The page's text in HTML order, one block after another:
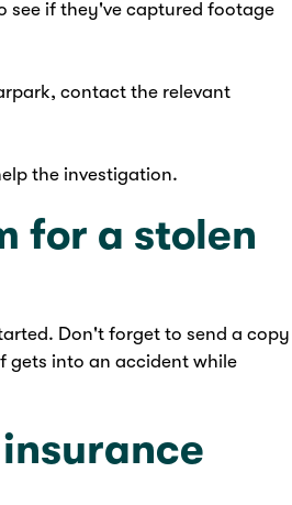
see if they've captured footage
contact the relevant
the investigation.
for a stolen
Don't forget to send a copy
gets into an accident while